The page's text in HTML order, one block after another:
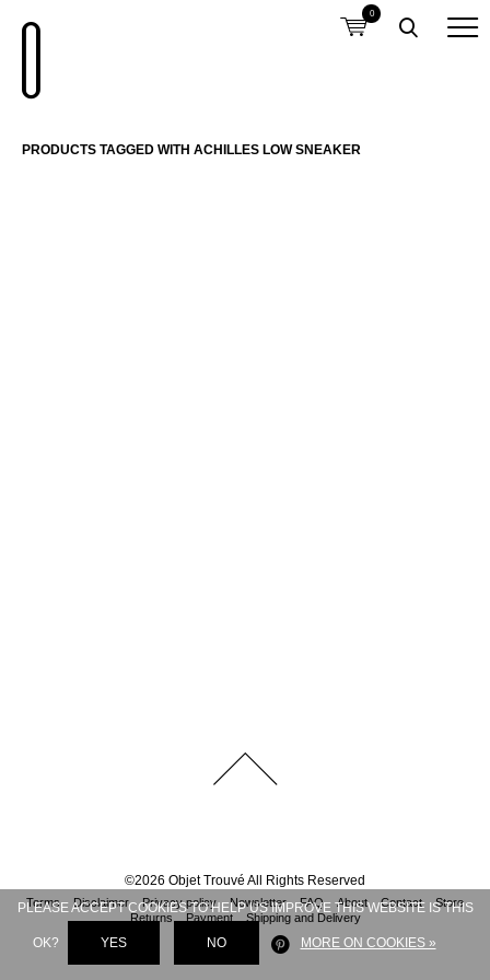
0
PRODUCTS TAGGED WITH ACHILLES LOW SNEAKER
©2026 Objet Trouvé All Rights Reserved
Terms Disclaimer Privacy policy Newsletter FAQ About Contact
Store
Returns
Payment Shipping and Delivery
PLEASE ACCEPT COOKIES TO HELP US IMPROVE THIS WEBSITE IS THIS
OK? YES NO MORE ON COOKIES »